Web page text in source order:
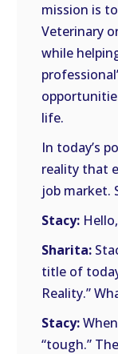
mission is
Veterinary
while
life.
In today’s
reality that
job market.
Stacy:
Sharita:
title of
Reality.”
Stacy:
“tough.”